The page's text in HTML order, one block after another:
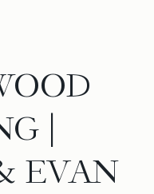
|
EVAN